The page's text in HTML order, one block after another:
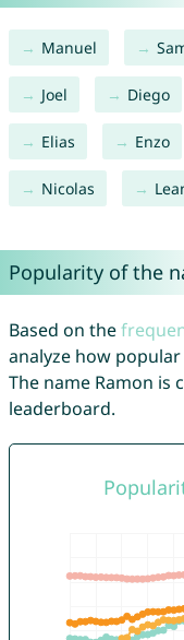
Manuel
Joel Diego
Elias Enzo
Nicolas
Popularity of the
Based on the
analyze how
The name Ramon is
leaderboard.